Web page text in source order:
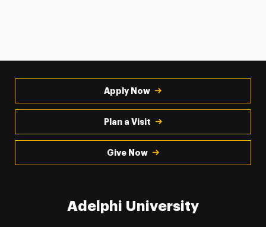
Apply Now
Plan a Visit
Give Now
Adelphi University